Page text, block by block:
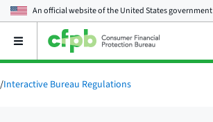
An official website of theUnited States government
Open
main
menu
/Interactive Bureau Regulations